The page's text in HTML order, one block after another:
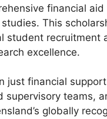
financial
This
student recruitment
excellence.
just financial
supervisory teams,
globally